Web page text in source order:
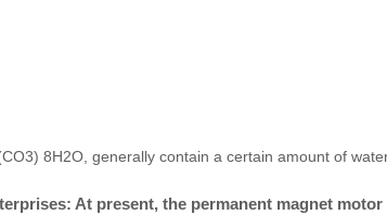
8H2O, generally contain a certain amount of
At present, the permanent magnet